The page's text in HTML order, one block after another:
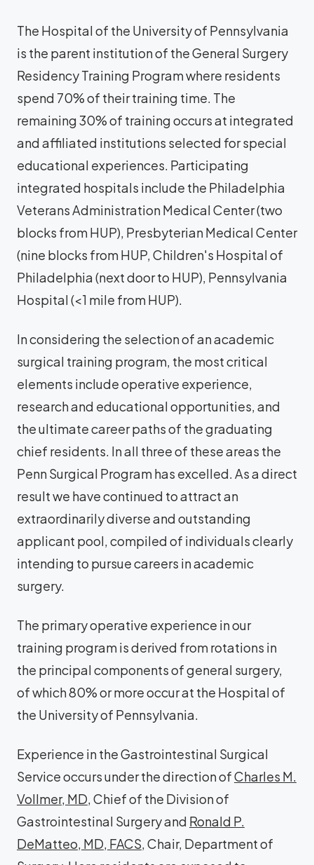
The Hospital of the University of Pennsylvania
is the parent institution of the General Surgery
Residency Training Program where residents
spend 70% of their training time. The
remaining 30% of training occurs at integrated
and affiliated institutions selected for special
educational experiences. Participating
integrated hospitals include the Philadelphia
Veterans Administration Medical Center (two
blocks from HUP), Presbyterian Medical Center
(nine blocks from HUP, Children's Hospital of
Philadelphia (next door to HUP), Pennsylvania
Hospital (<1 mile from HUP).
In considering the selection of an academic
surgical training program, the most critical
elements include operative experience,
research and educational opportunities, and
the ultimate career paths of the graduating
chief residents. In all three of these areas the
Penn Surgical Program has excelled. As a direct
result we have continued to attract an
extraordinarily diverse and outstanding
applicant pool, compiled of individuals clearly
intending to pursue careers in academic
surgery.
The primary operative experience in our
training program is derived from rotations in
the principal components of general surgery,
of which 80% or more occur at the Hospital of
the University of Pennsylvania.
Experience in the Gastrointestinal Surgical
Service occurs under the direction ofCharles M.
Vollmer, MD, Chief of the Division of
Gastrointestinal Surgery and Ronald P.
DeMatteo, MD, FACS, Chair, Department of